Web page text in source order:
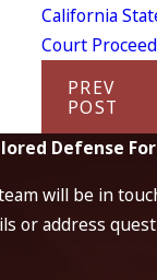
California
Court
PREV
POST
Defense For
will be in
or address